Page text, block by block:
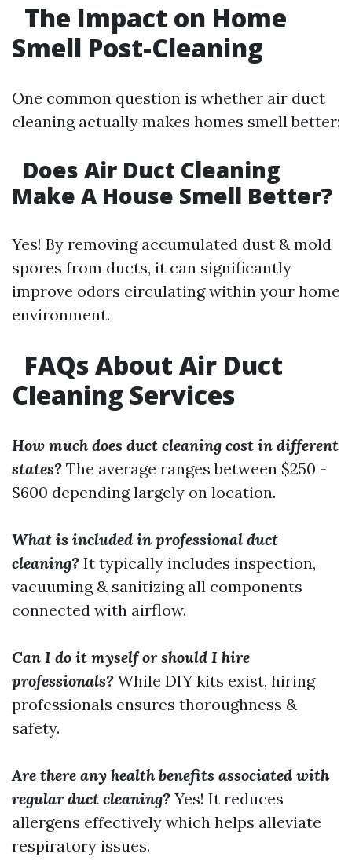
The Impact on Home
Smell Post-Cleaning
One common question is whether air duct
cleaning actually makes homes smell better:
Does Air Duct Cleaning
Make A House Smell Better?
Yes! By removing accumulated dust & mold
spores from ducts, it can significantly
improve odors circulating within your home
environment.
FAQs About Air Duct
Cleaning Services
How much does duct cleaning cost in different
states? The average ranges between $250 -
$600 depending largely on location.
What is included in professional duct
cleaning? It typically includes inspection,
vacuuming & sanitizing all components
connected with airflow.
Can I do it myself or should I hire
professionals? While DIY kits exist, hiring
professionals ensures thoroughness &
safety.
Are there any health benefits associated with
regular duct cleaning? Yes! It reduces
allergens effectively which helps alleviate
respiratory issues.